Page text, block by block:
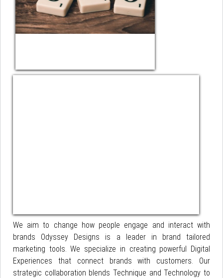
We aim to change how people engage and interact with
brands Odyssey Designs is a leader in brand tailored
marketing tools. We specialize in creating powerful Digital
Experiences that connect brands with customers. Our
strategic collaboration blends Technique and Technology to